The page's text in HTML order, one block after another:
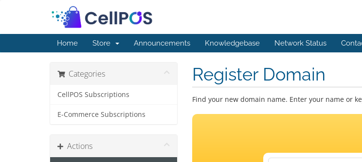
Home Store Announcements Knowledgebase Network Status
Categories
CellPOS Subscriptions
E-Commerce Subscriptions
Actions
Register Domain
Find your new domain name. Enter your name or